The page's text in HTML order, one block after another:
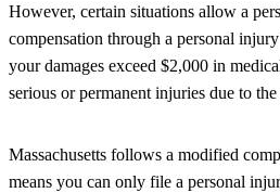
However, certain situations allow a
compensation through a personal
your damages exceed $2,000 in
serious or permanent injuries due to
Massachusetts follows a modified
means you can only file a personal